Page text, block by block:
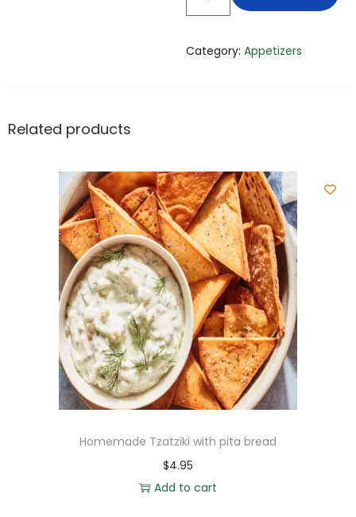
Category: Appetizers
Related products
Homemade Tzatziki with pita bread
$4.95
Add to cart